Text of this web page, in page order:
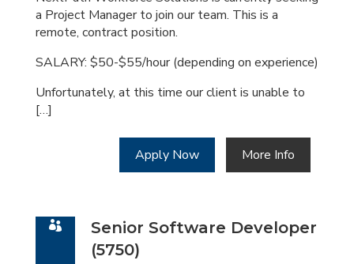
a Project Manager to join our team. This is a
remote, contract position.
SALARY: $50-$55/hour (depending on experience)
Unfortunately, at this time our client is unable to
[…]
Apply Now More Info
Senior Software Developer
(5750)